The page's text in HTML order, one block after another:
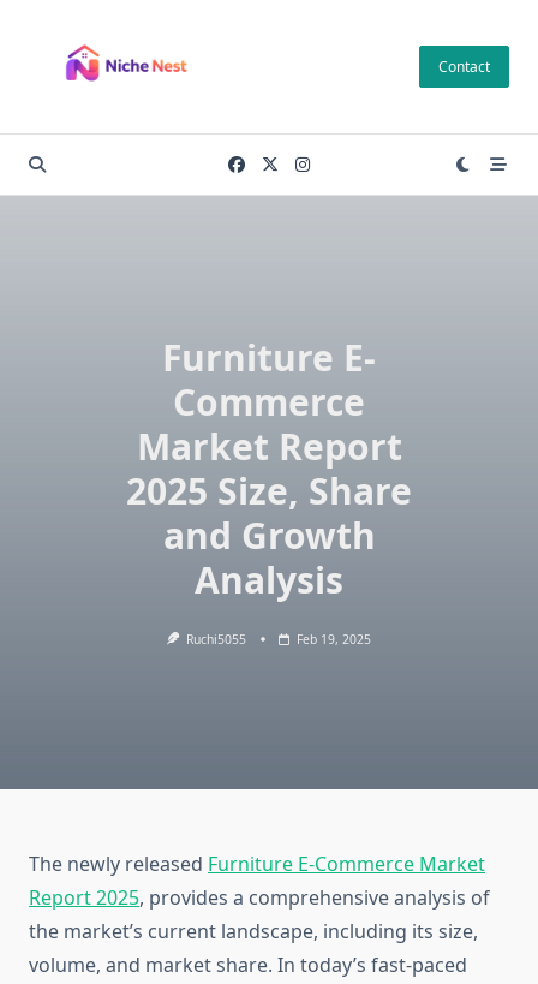
content
Contact
Furniture E-
Commerce
Market Report
2025 Size, Share
and Growth
Analysis
Ruchi5055 Feb 19, 2025
The newly released Furniture E-Commerce Market
Report 2025, provides a comprehensive analysis of
the market’s current landscape, including its size,
volume, and market share. In today’s fast-paced